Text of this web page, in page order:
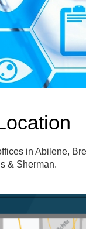
in Abilene,
& Sherman.